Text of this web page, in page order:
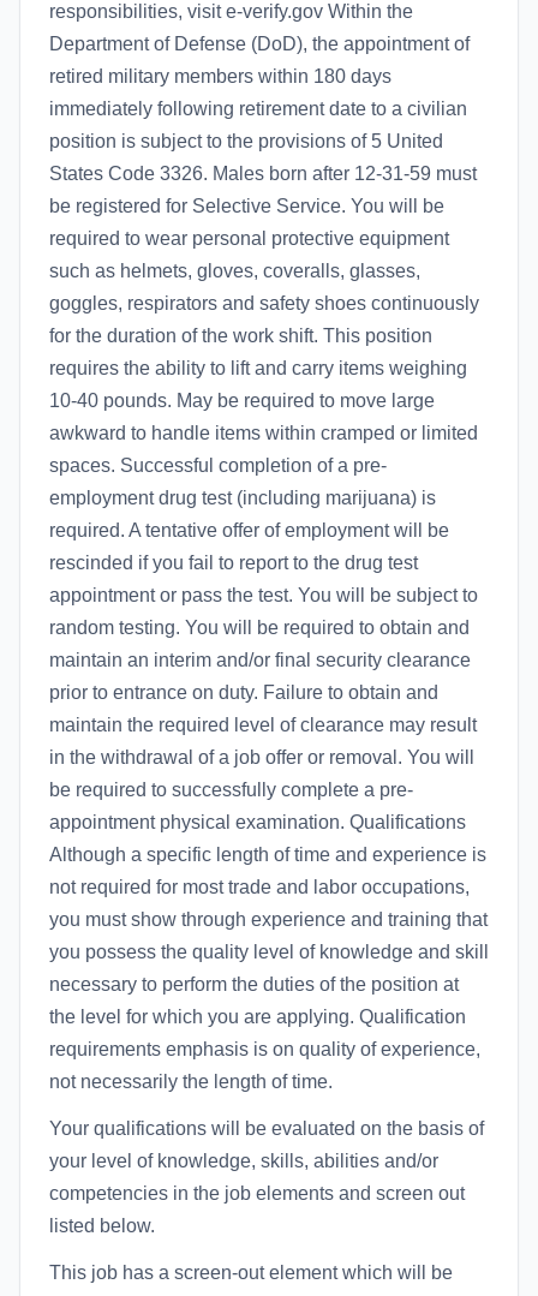
responsibilities, visit e-verify.gov Within the
Department of Defense (DoD), the appointment of
retired military members within 180 days
immediately following retirement date to a civilian
position is subject to the provisions of 5 United
States Code 3326. Males born after 12-31-59 must
be registered for Selective Service. You will be
required to wear personal protective equipment
such as helmets, gloves, coveralls, glasses,
goggles, respirators and safety shoes continuously
for the duration of the work shift. This position
requires the ability to lift and carry items weighing
10-40 pounds. May be required to move large
awkward to handle items within cramped or limited
spaces. Successful completion of a pre-
employment drug test (including marijuana) is
required. A tentative offer of employment will be
rescinded if you fail to report to the drug test
appointment or pass the test. You will be subject to
random testing. You will be required to obtain and
maintain an interim and/or final security clearance
prior to entrance on duty. Failure to obtain and
maintain the required level of clearance may result
in the withdrawal of a job offer or removal. You will
be required to successfully complete a pre-
appointment physical examination. Qualifications
Although a specific length of time and experience is
not required for most trade and labor occupations,
you must show through experience and training that
you possess the quality level of knowledge and skill
necessary to perform the duties of the position at
the level for which you are applying. Qualification
requirements emphasis is on quality of experience,
not necessarily the length of time.
Your qualifications will be evaluated on the basis of
your level of knowledge, skills, abilities and/or
competencies in the job elements and screen out
listed below.
This job has a screen-out element which will be